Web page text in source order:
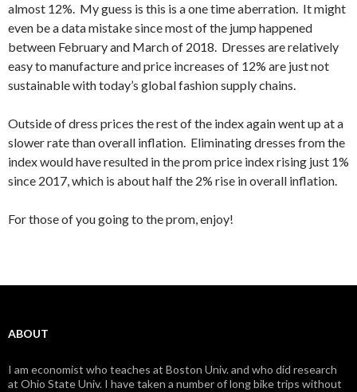
almost 12%. My guess is this is a one time aberration. It might
even be a data mistake since most of the jump happened
between February and March of 2018. Dresses are relatively
easy to manufacture and price increases of 12% are just not
sustainable with today’s global fashion supply chains.
Outside of dress prices the rest of the index again went up at a
slower rate than overall inflation. Eliminating dresses from the
index would have resulted in the prom price index rising just 1%
since 2017, which is about half the 2% rise in overall inflation.
For those of you going to the prom, enjoy!
ABOUT
I am economist who teaches at Boston Univ. and who did research
at Ohio State Univ. I have taken a number of long bike trips without